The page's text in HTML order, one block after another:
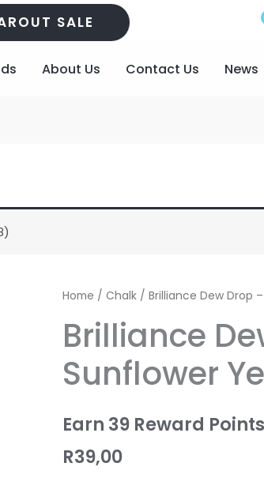
SALE
About Us Contact Us News
)
Home / Chalk / Brilliance Dew Drop
Brilliance
Sunflower
Earn 39 Reward Points
R39,00
Brilliance
Drop
-
Sunflower
quantity